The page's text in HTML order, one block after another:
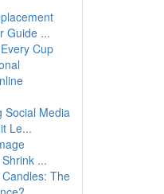
Guide ...
Cup
Social Media
Le...
...
The